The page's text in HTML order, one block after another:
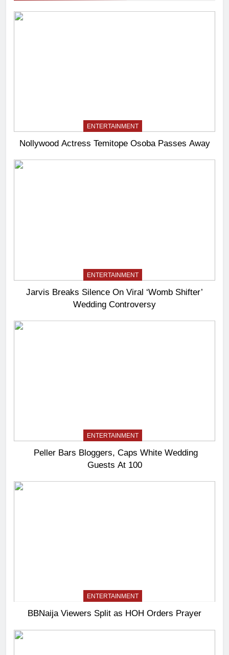
ENTERTAINMENT
Nollywood Actress Temitope Osoba Passes Away
ENTERTAINMENT
Jarvis Breaks Silence On Viral ‘Womb Shifter’
Wedding Controversy
ENTERTAINMENT
Peller Bars Bloggers, Caps White Wedding
Guests At 100
ENTERTAINMENT
BBNaija Viewers Split as HOH Orders Prayer